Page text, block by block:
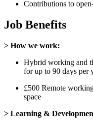
Contributions to
Job Benefits
> How we work:
Hybrid working and
for up to 90 days per
£500 Remote
space
> Learning &